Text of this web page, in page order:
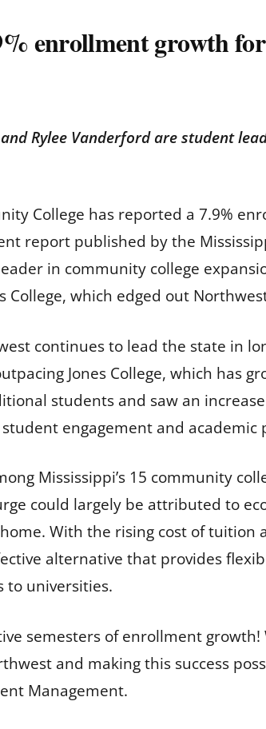
enrollment growth
Rylee Vanderford are student
College has reported a 7.9%
report published by the
in community college
which edged out
continues to lead the state in
Jones College, which has
students and saw an
engagement and academic
Mississippi’s 15 community
could largely be attributed to
With the rising cost of
alternative that provides
to universities.
semesters of enrollment
and making this success
Management.